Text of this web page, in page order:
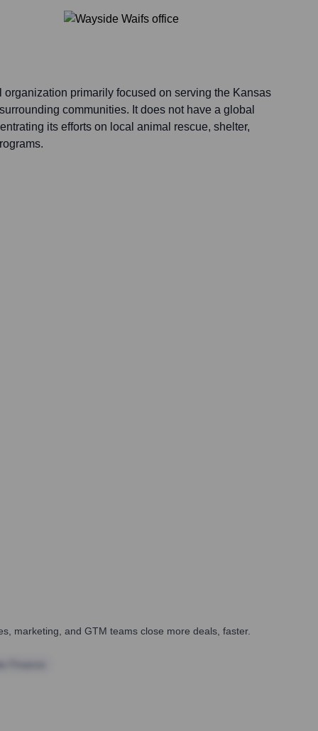
organization primarily focused on serving the Kansas
communities. It does not have a global
its efforts on local animal rescue, shelter,
marketing, and GTM teams close more deals, faster.